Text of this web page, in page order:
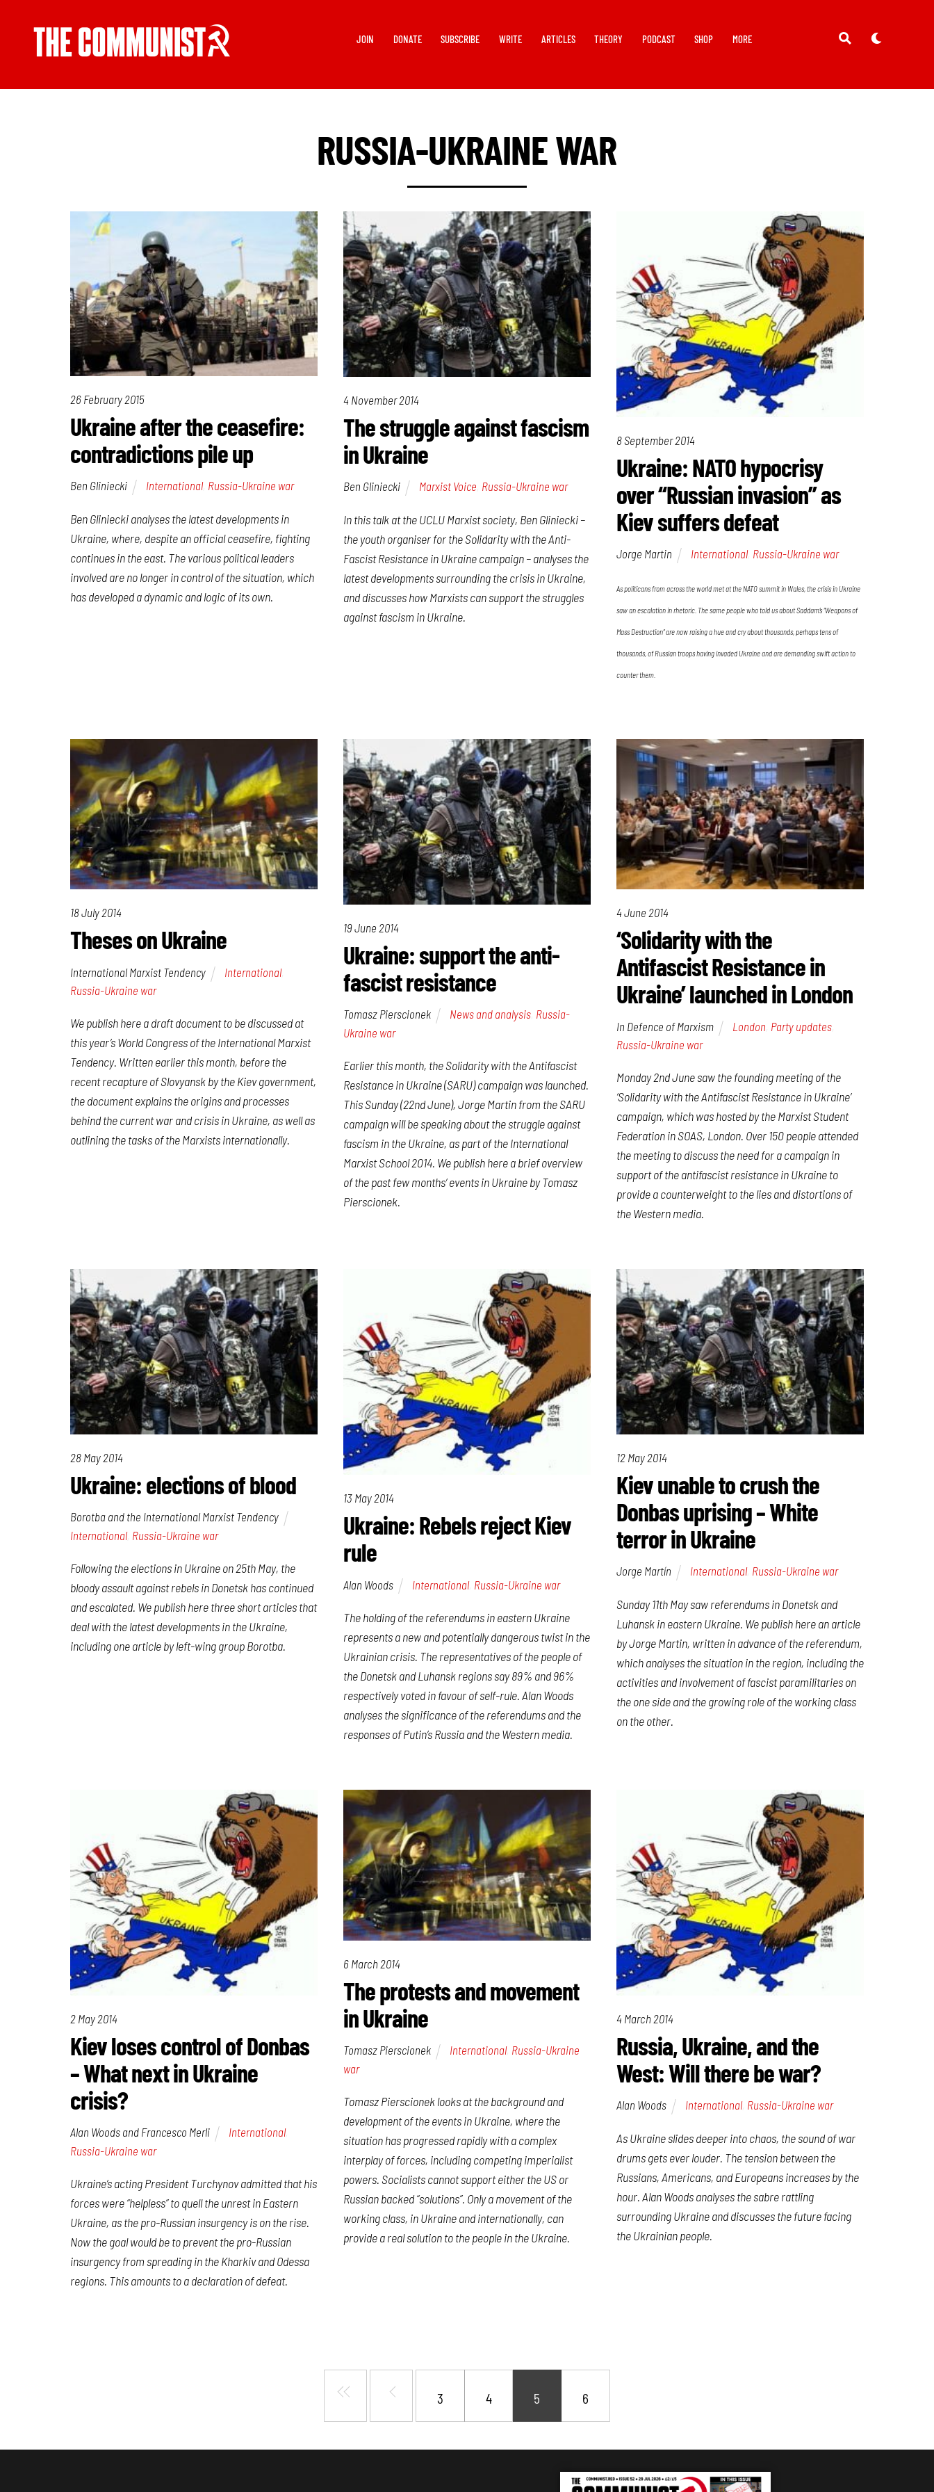
JOIN DONATE SUBSCRIBE WRITE ARTICLES THEORY PODCAST SHOP MORE
RUSSIA-UKRAINE WAR
26 February 2015
Ukraine after the ceasefire:
contradictions pile up
Ben Gliniecki International, Russia-Ukraine war
Ben Gliniecki analyses the latest developments in
Ukraine, where, despite an official ceasefire, fighting
continues in the east. The various political leaders
involved are no longer in control of the situation, which
has developed a dynamic and logic of its own.
4 November 2014
The struggle against fascism
in Ukraine
Ben Gliniecki Marxist Voice Russia-Ukraine war
In this talk at the UCLU Marxist society, Ben Gliniecki –
the youth organiser for theSolidarity with the Anti-
Fascist Resistance in Ukrainecampaign – analyses the
latest developments surrounding the crisis in Ukraine,
and discusses how Marxists can support the struggles
against fascism in Ukraine.
8 September 2014
Ukraine: NATO hypocrisy
over “Russian invasion” as
Kiev suffers defeat
Jorge Martin International, Russia-Ukraine war
As politicans from across the world met at the NATO summit in Wales, the crisis in Ukraine
saw an escalation in rhetoric. The same people who told us about Saddam’s “Weapons of
Mass Destruction” are now raising a hue and cry about thousands, perhaps tens of
thousands, of Russian troops having invaded Ukraine and are demanding swift action to
counter them.
18 July 2014
Theses on Ukraine
International Marxist Tendency International,
Russia-Ukraine war
We publish here a draft document to be discussed at
this year’s World Congress of the International Marxist
Tendency. Written earlier this month, before the
recent recapture of Slovyansk by the Kiev government,
the document explains the origins and processes
behind the current war and crisis in Ukraine, as well as
outlining the tasks of the Marxists internationally.
19 June 2014
Ukraine: support the anti-
fascist resistance
Tomasz Pierscionek News and analysis Russia-
Ukraine war
Earlier this month, the Solidarity with the Antifascist
Resistance in Ukraine (SARU) campaign was launched.
This Sunday (22nd June), Jorge Martin from the SARU
campaign will be speaking about the struggle against
fascism in the Ukraine, as part of the International
Marxist School 2014. We publish here a brief overview
of the past few months’ events in Ukraine by Tomasz
Pierscionek.
4 June 2014
‘Solidarity with the
Antifascist Resistance in
Ukraine’ launched in London
In Defence of Marxism London Party updates
Russia-Ukraine war
Monday 2nd June saw the founding meeting of the
‘Solidarity with the Antifascist Resistance in Ukraine’
campaign, which was hosted by the Marxist Student
Federation in SOAS, London. Over 150 people attended
the meeting to discuss the need for a campaign in
support of the antifascist resistance in Ukraine to
provide a counterweight to the lies and distortions of
the Western media.
28 May 2014
Ukraine: elections of blood
Borotba and the International Marxist Tendency
International, Russia-Ukraine war
Following the elections in Ukraine on 25th May, the
bloody assault against rebels in Donetsk has continued
and escalated. We publish here three short articles that
deal with the latest developments in the Ukraine,
including one article by left-wing group Borotba.
13 May 2014
Ukraine: Rebels reject Kiev
rule
Alan Woods International, Russia-Ukraine war
The holding of the referendums in eastern Ukraine
represents a new and potentially dangerous twist in the
Ukrainian crisis. The representatives of the people of
the Donetsk and Luhansk regions say 89% and 96%
respectively voted in favour of self-rule. Alan Woods
analyses the significance of the referendums and the
responses of Putin’s Russia and the Western media.
12 May 2014
Kiev unable to crush the
Donbas uprising – White
terror in Ukraine
Jorge Martín International, Russia-Ukraine war
Sunday 11th May saw referendums in Donetsk and
Luhansk in eastern Ukraine. We publish here an article
by Jorge Martin, written in advance of the referendum,
which analyses the situation in the region, including the
activities and involvement of fascist paramilitaries on
the one side and the growing role of the working class
on the other.
2 May 2014
Kiev loses control of Donbas
– What next in Ukraine
crisis?
Alan Woods and Francesco Merli International,
Russia-Ukraine war
Ukraine’s acting President Turchynov admitted that his
forces were “helpless” to quell the unrest in Eastern
Ukraine, as the pro-Russian insurgency is on the rise.
Now the goal would be to prevent the pro-Russian
insurgency from spreading in the Kharkiv and Odessa
regions. This amounts to a declaration of defeat.
6 March 2014
The protests and movement
in Ukraine
Tomasz Pierscionek International, Russia-Ukraine
war
Tomasz Pierscionek looks at the background and
development of the events in Ukraine, where the
situation has progressed rapidly with a complex
interplay of forces, including competing imperialist
powers. Socialists cannot support either the US or
Russian backed “solutions”. Only a movement of the
working class, in Ukraine and internationally, can
provide a real solution to the people in the Ukraine.
4 March 2014
Russia, Ukraine, and the
West: Will there be war?
Alan Woods International, Russia-Ukraine war
As Ukraine slides deeper into chaos, the sound of war
drums gets ever louder. The tension between the
Russians, Americans, and Europeans increases by the
hour. Alan Woods analyses the sabre rattling
surrounding Ukraine and discusses the future facing
the Ukrainian people.
3 4 5 6